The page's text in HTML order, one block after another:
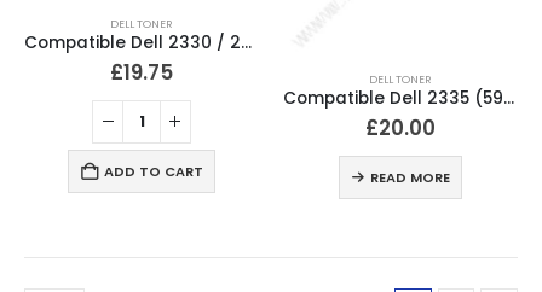
DELL TONER
Compatible Dell 2330 / 2350 Black Toner Cartridge PK937
£19.75
ADD TO CART
DELL TONER
Compatible Dell 2335 (593-10330) Black Toner Cartridge HX756
£20.00
READ MORE